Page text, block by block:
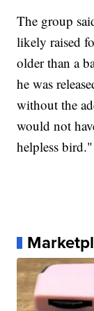
The group
likely raised
older than a
he was
without the
would not
helpless bird."